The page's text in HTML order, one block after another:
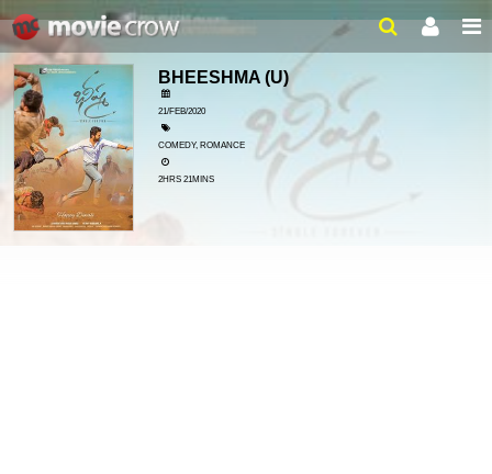
BHEESHMA (U)
21/FEB/2020
COMEDY, ROMANCE
2HRS 21MINS